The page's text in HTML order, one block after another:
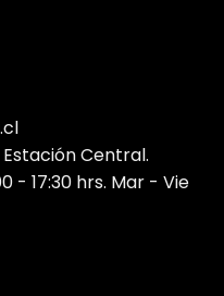
Central.
- 17:30 hrs. Mar - Vie